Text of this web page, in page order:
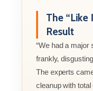
The “Like
Result
“We had a major
frankly,
The experts
cleanup with